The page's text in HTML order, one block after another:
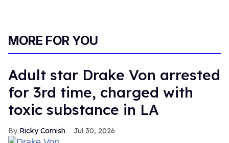
MORE FOR YOU
Adult star Drake Von arrested
for 3rd time, charged with
toxic substance in LA
Ricky Cornish Jul 30, 2026